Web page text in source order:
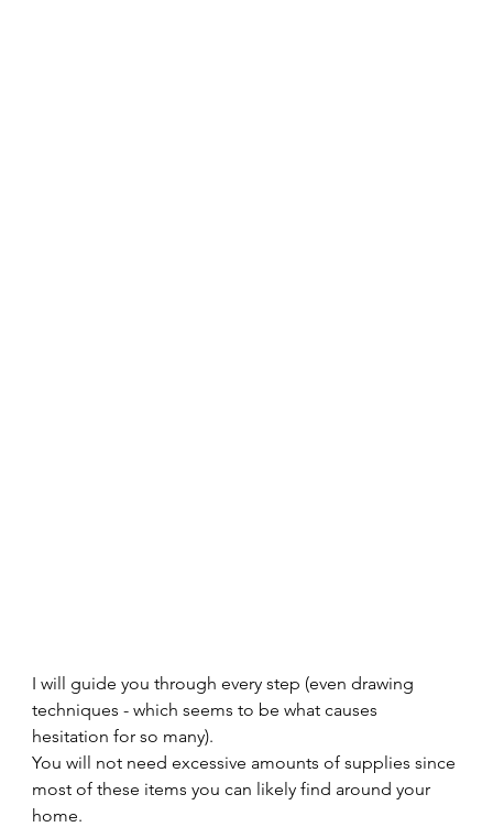
I will guide you through every step (even drawing
techniques - which seems to be what causes
hesitation for so many).
You will not need excessive amounts of supplies since
most of these items you can likely find around your
home.